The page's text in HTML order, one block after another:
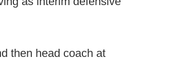
then head coach at